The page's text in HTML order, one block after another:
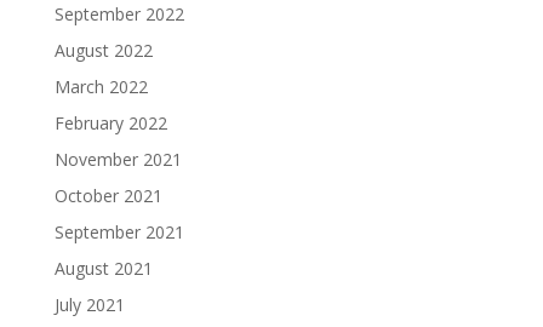
September 2022
August 2022
March 2022
February 2022
November 2021
October 2021
September 2021
August 2021
July 2021